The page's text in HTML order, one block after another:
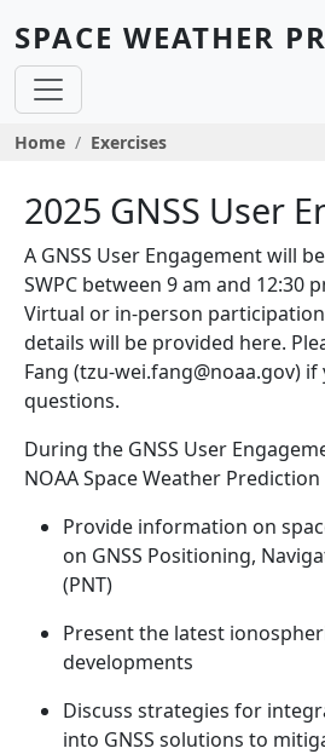
SPACE WEATHER
Breadcrumb
Home Exercises
2025 GNSS User
A GNSS User Engagement will
SWPC between 9 am and 12:30
Virtual or in-person
details will be provided here.
Fang (tzu-wei.fang@noaa.gov) if
questions.
During the GNSS User
NOAA Space Weather Prediction
Provide information on
on GNSS Positioning,
(PNT)
Present the latest
developments
Discuss strategies for
into GNSS solutions to